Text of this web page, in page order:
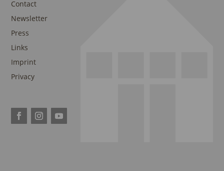
Contact
Newsletter
Press
Links
Imprint
Privacy